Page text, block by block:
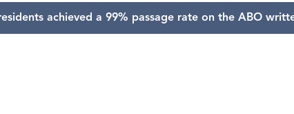
achieved a 99% passage rate on the ABO